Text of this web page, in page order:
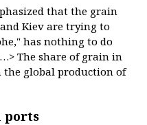
that the grain
Kiev are trying to
has nothing to do
The share of grain in
the global production of
ports